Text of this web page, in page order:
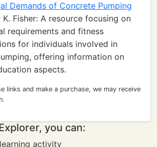
Demands of Concrete Pumping
Fisher: A resource focusing on
requirements and fitness
for individuals involved in
offering information on
aspects.
links and make a purchase, we may receive
you can:
activity